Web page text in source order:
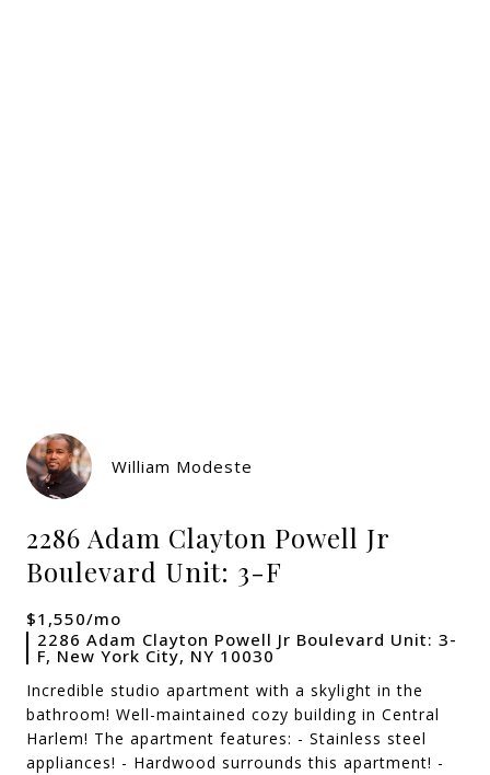
William Modeste
2286 Adam Clayton Powell Jr
Boulevard Unit: 3-F
$1,550/mo
2286 Adam Clayton Powell Jr Boulevard Unit: 3-
F, New York City, NY 10030
Incredible studio apartment with a skylight in the
bathroom! Well-maintained cozy building in Central
Harlem! The apartment features: - Stainless steel
appliances! - Hardwood surrounds this apartment! -